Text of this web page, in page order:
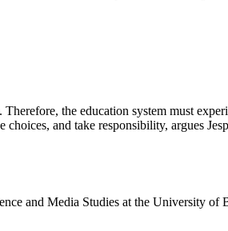
the education system must
and take responsibility, argues
and Media Studies at the University of